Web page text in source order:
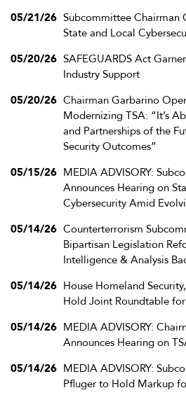
05/21/26 Subcommittee Chairman
State and Local
05/20/26 SAFEGUARDS Act
Industry Support
05/20/26 Chairman Garbarino
Modernizing TSA: “It’s
and Partnerships of the
Security Outcomes”
05/15/26 MEDIA ADVISORY:
Announces Hearing on
Cybersecurity Amid
05/14/26 Counterterrorism
Bipartisan Legislation
Intelligence & Analysis
05/14/26 House Homeland
Hold Joint Roundtable
05/14/26 MEDIA ADVISORY:
Announces Hearing on
05/14/26 MEDIA ADVISORY:
Pfluger to Hold Markup